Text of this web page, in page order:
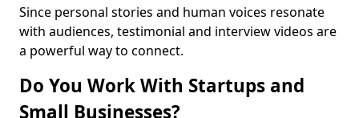
Since personal stories and human voices resonate
with audiences, testimonial and interview videos are
a powerful way to connect.
Do You Work With Startups and
Small Businesses?